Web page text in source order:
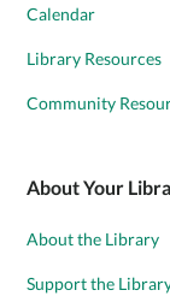
Calendar
Library Resources
Community
About Your
About the Library
Support the